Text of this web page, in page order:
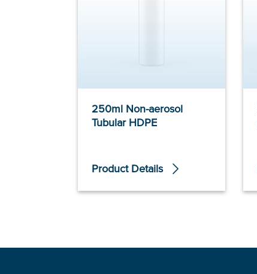
250ml Non-aerosol
Tubular HDPE
Product Details